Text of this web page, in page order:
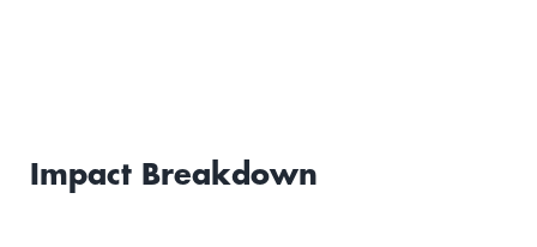
Impact Breakdown